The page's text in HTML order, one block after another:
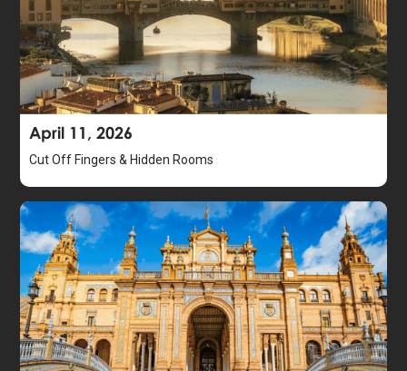
April 11, 2026
Cut Off Fingers & Hidden Rooms